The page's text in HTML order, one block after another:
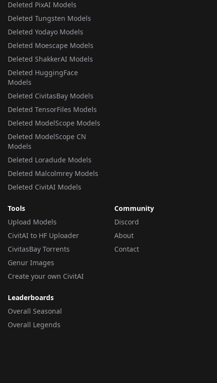
Deleted PixAI Models
Deleted Tungsten Models
Deleted Yodayo Models
Deleted Moescape Models
Deleted ShakkerAI Models
Deleted HuggingFace
Models
Deleted CivitasBay Models
Deleted TensorFiles Models
Deleted ModelScope Models
Deleted ModelScope CN
Models
Deleted Loradude Models
Deleted Malcolmrey Models
Deleted CivitAI Models
Tools
Upload Models
CivitAI to HF Uploader
CivitasBay Torrents
Genur Images
Create your own CivitAI
Community
Discord
About
Contact
Leaderboards
Overall Seasonal
Overall Legends